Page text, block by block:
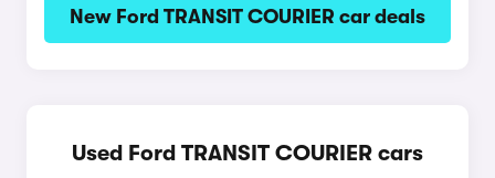
New Ford TRANSIT COURIER car deals
Used Ford TRANSIT COURIER cars